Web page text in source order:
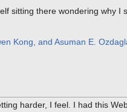
sitting there wondering why I
Kong, and Asuman E.
harder, I feel. I had this